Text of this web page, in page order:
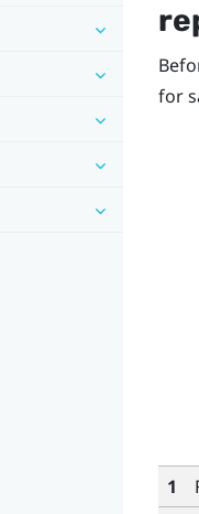
for
1